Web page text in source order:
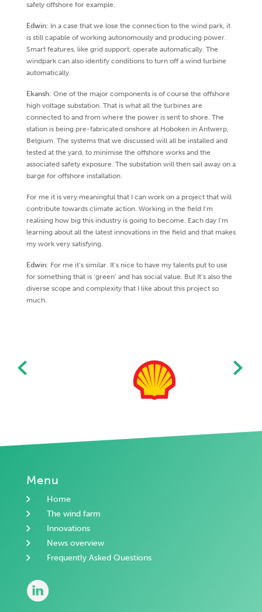
safely offshore for example.
Edwin: In a case that we lose the connection to the wind park, it
is still capable of working autonomously and producing power.
Smart features, like grid support, operate automatically. The
windpark can also identify conditions to turn off a wind turbine
automatically.
Ekansh: One of the major components is of course the offshore
high voltage substation. That is what all the turbines are
connected to and from where the power is sent to shore. The
station is being pre-fabricated onshore at Hoboken in Antwerp,
Belgium. The systems that we discussed will all be installed and
tested at the yard, to minimise the offshore works and the
associated safety exposure. The substation will then sail away on a
barge for offshore installation.
For me it is very meaningful that I can work on a project that will
contribute towards climate action. Working in the field I’m
realising how big this industry is going to become. Each day I’m
learning about all the latest innovations in the field and that makes
my work very satisfying.
Edwin: For me it’s similar. It’s nice to have my talents put to use
for something that is ‘green’ and has social value. But It’s also the
diverse scope and complexity that I like about this project so
much.
Menu
Home
The wind farm
Innovations
News overview
Frequently Asked Questions